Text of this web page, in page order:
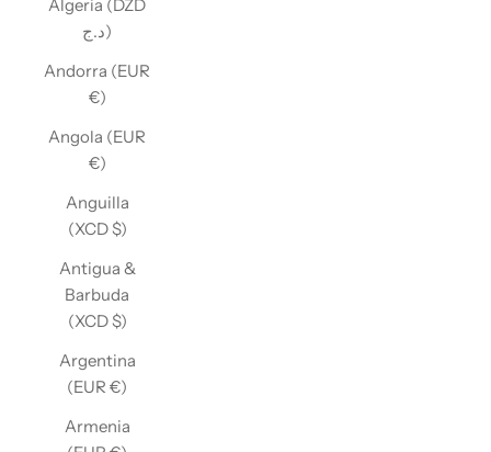
Algeria (DZD
د.ج)
Andorra (EUR
€)
Angola (EUR
€)
Anguilla
(XCD $)
Antigua &
Barbuda
(XCD $)
Argentina
(EUR €)
Armenia